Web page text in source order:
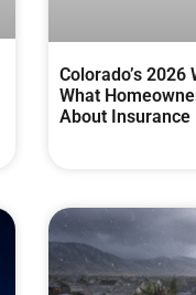
Colorado’s
What
About Insurance